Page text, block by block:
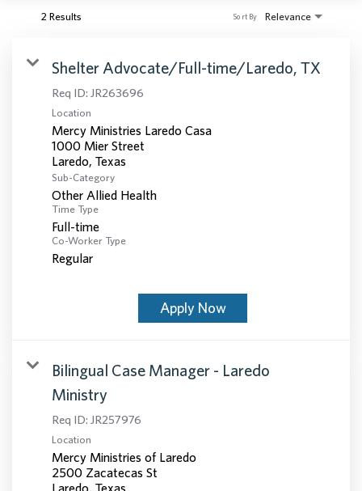
2 Results Relevance
Sort By
Shelter Advocate/Full-time/Laredo, TX
Req ID: JR263696
Location
Mercy Ministries Laredo Casa
1000 Mier Street
Sub-Category
Other Allied Health
Time Type
Full-time
Co-Worker Type
Regular
Apply Now
Bilingual Case Manager - Laredo
Ministry
Req ID: JR257976
Location
Mercy Ministries of Laredo
2500 Zacatecas St